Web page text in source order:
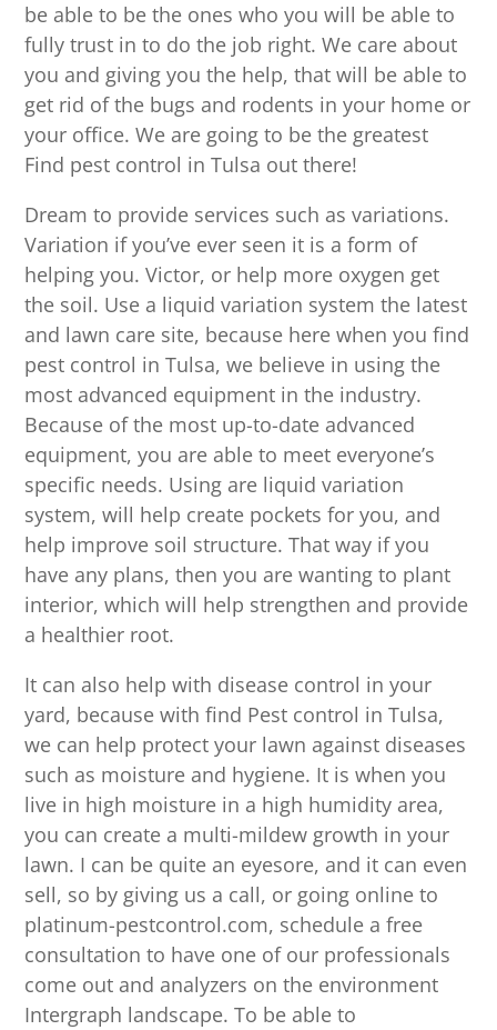
be able to be the ones who you will be able to
fully trust in to do the job right. We care about
you and giving you the help, that will be able to
get rid of the bugs and rodents in your home or
your office. We are going to be the greatest
Find pest control in Tulsa out there!
Dream to provide services such as variations.
Variation if you’ve ever seen it is a form of
helping you. Victor, or help more oxygen get
the soil. Use a liquid variation system the latest
and lawn care site, because here when you find
pest control in Tulsa, we believe in using the
most advanced equipment in the industry.
Because of the most up-to-date advanced
equipment, you are able to meet everyone’s
specific needs. Using are liquid variation
system, will help create pockets for you, and
help improve soil structure. That way if you
have any plans, then you are wanting to plant
interior, which will help strengthen and provide
a healthier root.
It can also help with disease control in your
yard, because with find Pest control in Tulsa,
we can help protect your lawn against diseases
such as moisture and hygiene. It is when you
live in high moisture in a high humidity area,
you can create a multi-mildew growth in your
lawn. I can be quite an eyesore, and it can even
sell, so by giving us a call, or going online to
platinum-pestcontrol.com, schedule a free
consultation to have one of our professionals
come out and analyzers on the environment
Intergraph landscape. To be able to